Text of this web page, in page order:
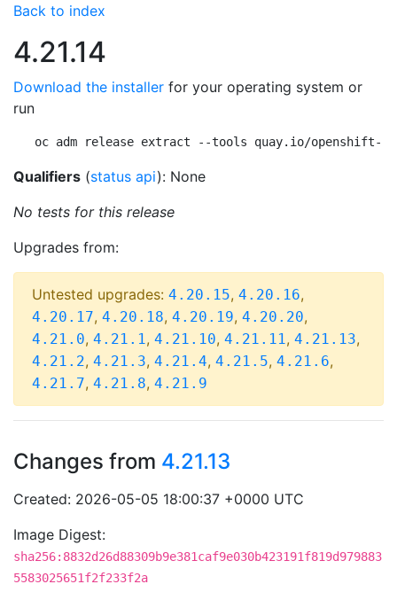
Back to index
4.21.14
Download the installer for your operating system or
run
oc adm release extract --tools quay.io/openshift-
Qualifiers (status api): None
No tests for this release
Upgrades from:
Untested upgrades: 4.20.15, 4.20.16,
4.20.17, 4.20.18, 4.20.19, 4.20.20,
4.21.0, 4.21.1, 4.21.10, 4.21.11, 4.21.13,
4.21.2, 4.21.3, 4.21.4, 4.21.5, 4.21.6,
4.21.7, 4.21.8, 4.21.9
Changes from 4.21.13
Created: 2026-05-05 18:00:37 +0000 UTC
Image Digest:
sha256:8832d26d88309b9e381caf9e030b423191f819d979883
5583025651f2f233f2a